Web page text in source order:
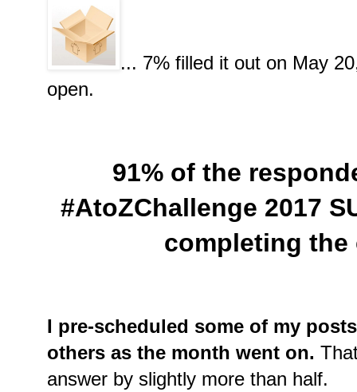
... 7% filled it out on May
open.
91% of the
#AtoZChallenge 2017
completing the
I pre-scheduled some of my
others as the month went on.
answer by slightly more than half.